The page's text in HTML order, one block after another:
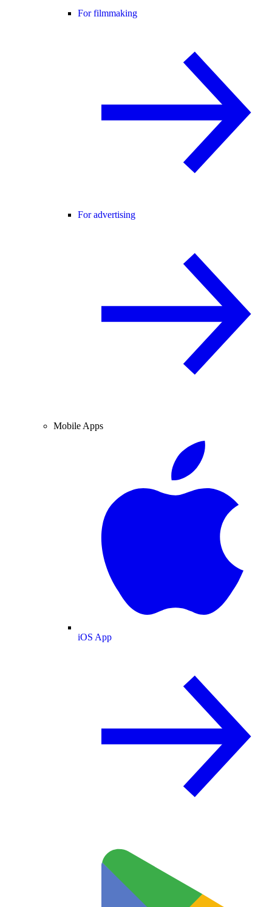
For filmmaking
For advertising
Mobile Apps
iOS App